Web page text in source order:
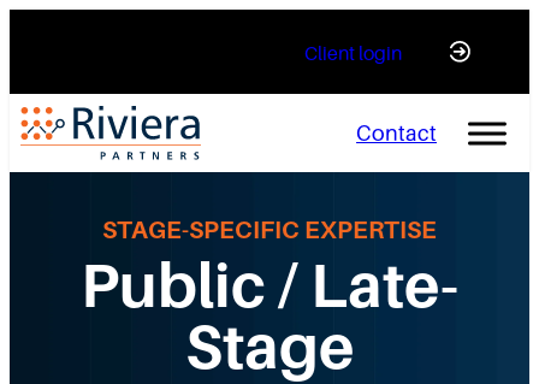
Client login
Contact
STAGE-SPECIFIC EXPERTISE
Public / Late-
Stage